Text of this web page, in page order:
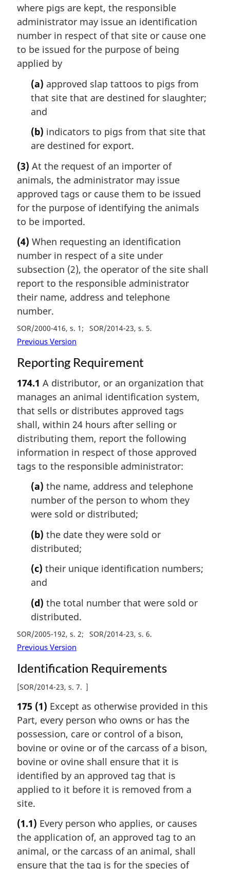
where pigs are kept, the responsible
administrator may issue an identification
number in respect of that site or cause one
to be issued for the purpose of being
applied by
(a) approved slap tattoos to pigs from
that site that are destined for slaughter;
and
(b) indicators to pigs from that site that
are destined for export.
(3) At the request of an importer of
animals, the administrator may issue
approved tags or cause them to be issued
for the purpose of identifying the animals
to be imported.
(4) When requesting an identification
number in respect of a site under
subsection (2), the operator of the site shall
report to the responsible administrator
their name, address and telephone
number.
SOR/2000-416, s. 1 SOR/2014-23, s. 5
Previous Version
Reporting Requirement
174.1 A distributor, or an organization that
manages an animal identification system,
that sells or distributes approved tags
shall, within 24 hours after selling or
distributing them, report the following
information in respect of those approved
tags to the responsible administrator:
(a) the name, address and telephone
number of the person to whom they
were sold or distributed;
(b) the date they were sold or
distributed;
(c) their unique identification numbers;
and
(d) the total number that were sold or
distributed.
SOR/2005-192, s. 2 SOR/2014-23, s. 6
Previous Version
Identification Requirements
[SOR/2014-23, s. 7 ]
175 (1) Except as otherwise provided in this
Part, every person who owns or has the
possession, care or control of a bison,
bovine or ovine or of the carcass of a bison,
bovine or ovine shall ensure that it is
identified by an approved tag that is
applied to it before it is removed from a
site.
(1.1) Every person who applies, or causes
the application of, an approved tag to an
animal, or the carcass of an animal, shall
ensure that the tag is for the species of